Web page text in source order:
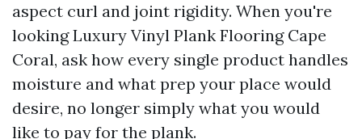
aspect curl and joint rigidity. When you're
looking Luxury Vinyl Plank Flooring Cape
Coral, ask how every single product handles
moisture and what prep your place would
desire, no longer simply what you would
like to pay for the plank.